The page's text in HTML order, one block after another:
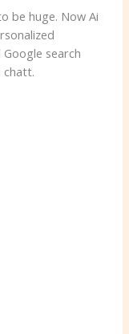
be huge. Now Ai
search
chatt.